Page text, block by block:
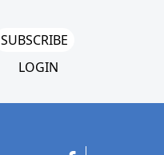
SUBSCRIBE
LOGIN